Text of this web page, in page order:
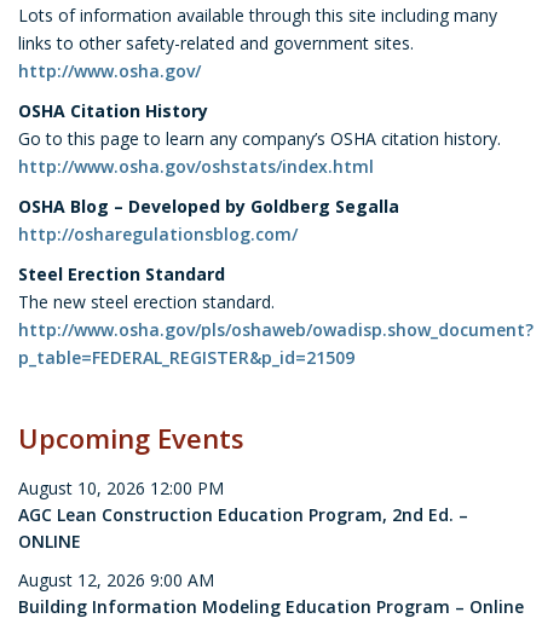
Lots of information available through this site including many
links to other safety-related and government sites.
http://www.osha.gov/
OSHA Citation History
Go to this page to learn any company’s OSHA citation history.
http://www.osha.gov/oshstats/index.html
OSHA Blog – Developed by Goldberg Segalla
http://osharegulationsblog.com/
Steel Erection Standard
The new steel erection standard.
http://www.osha.gov/pls/oshaweb/owadisp.show_document?
p_table=FEDERAL_REGISTER&p_id=21509
Upcoming Events
August 10, 2026 12:00 PM
AGC Lean Construction Education Program, 2nd Ed. –
ONLINE
August 12, 2026 9:00 AM
Building Information Modeling Education Program – Online